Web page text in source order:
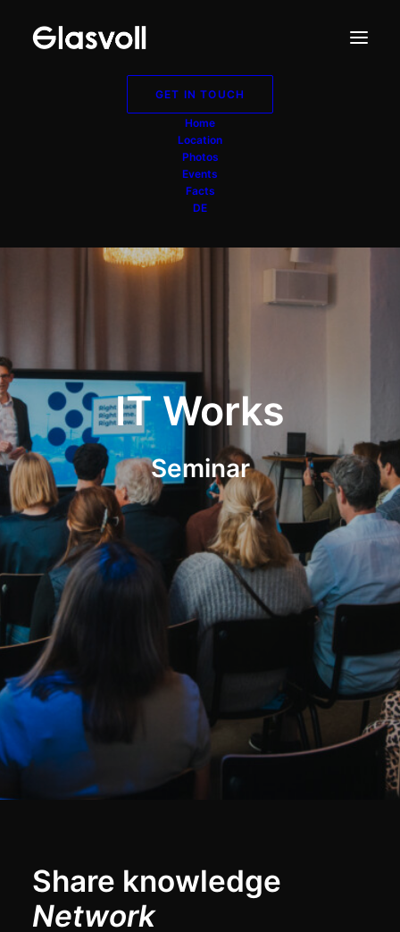
GET IN TOUCH
Home
Location
Photos
Events
Facts
DE
IT Works
Seminar
Share knowledge
Network